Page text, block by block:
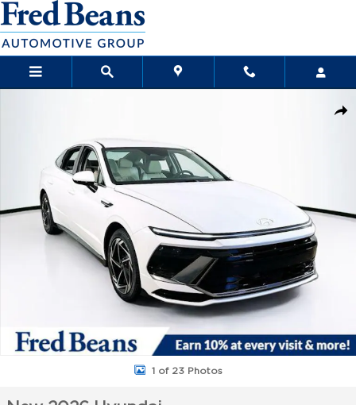
Skip to main content
1 of 23 Photos